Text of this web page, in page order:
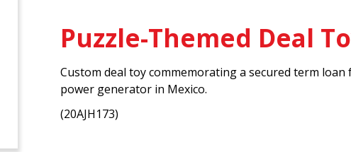
Puzzle-Themed Deal
Custom deal toy commemorating a secured term
power generator in Mexico.
(20AJH173)